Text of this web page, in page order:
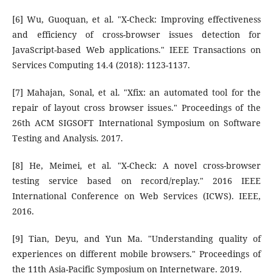
[6] Wu, Guoquan, et al. "X-Check: Improving effectiveness
and efficiency of cross-browser issues detection for
JavaScript-based Web applications." IEEE Transactions on
Services Computing 14.4 (2018): 1123-1137.
[7] Mahajan, Sonal, et al. "Xfix: an automated tool for the
repair of layout cross browser issues." Proceedings of the
26th ACM SIGSOFT International Symposium on Software
Testing and Analysis. 2017.
[8] He, Meimei, et al. "X-Check: A novel cross-browser
testing service based on record/replay." 2016 IEEE
International Conference on Web Services (ICWS). IEEE,
2016.
[9] Tian, Deyu, and Yun Ma. "Understanding quality of
experiences on different mobile browsers." Proceedings of
the 11th Asia-Pacific Symposium on Internetware. 2019.